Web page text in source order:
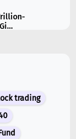
AI Memory
trading